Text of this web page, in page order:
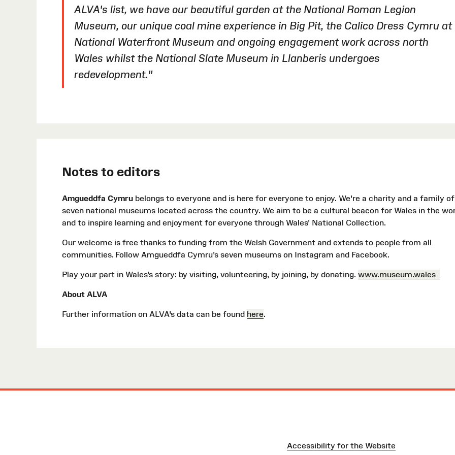
ALVA's list, we have our beautiful garden at the National Roman Legion
Museum, our unique coal mine experience in Big Pit, the Calico Dress Cymru at
National Waterfront Museum and ongoing engagement work across north
Wales whilst the National Slate Museum in Llanberis undergoes
redevelopment."
Notes to editors
Amgueddfa Cymru belongs to everyone and is here for everyone to enjoy. We're a charity and a family of
seven national museums located across the country. We aim to be a cultural beacon for Wales in the
and to inspire learning and enjoyment for everyone through Wales' National Collection.
Our welcome is free thanks to funding from the Welsh Government and extends to people from all
communities. Follow Amgueddfa Cymru's seven museums on Instagram and Facebook.
Play your part in Wales's story: by visiting, volunteering, by joining, by donating. www.museum.wales
About ALVA
Further information on ALVA's data can be found here.
Accessibility for the Website